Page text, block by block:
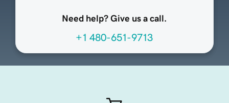
Need help? Give us a call.
+1 480-651-9713